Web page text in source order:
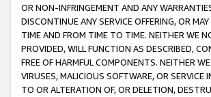
OR NON-INFRINGEMENT AND ANY
DISCONTINUE ANY SERVICE OFFERING, OR
TIME AND FROM TIME TO TIME. NEITHER WE
PROVIDED, WILL FUNCTION AS DESCRIBED,
FREE OF HARMFUL COMPONENTS. NEITHER
VIRUSES, MALICIOUS SOFTWARE, OR
TO OR ALTERATION OF, OR DELETION,